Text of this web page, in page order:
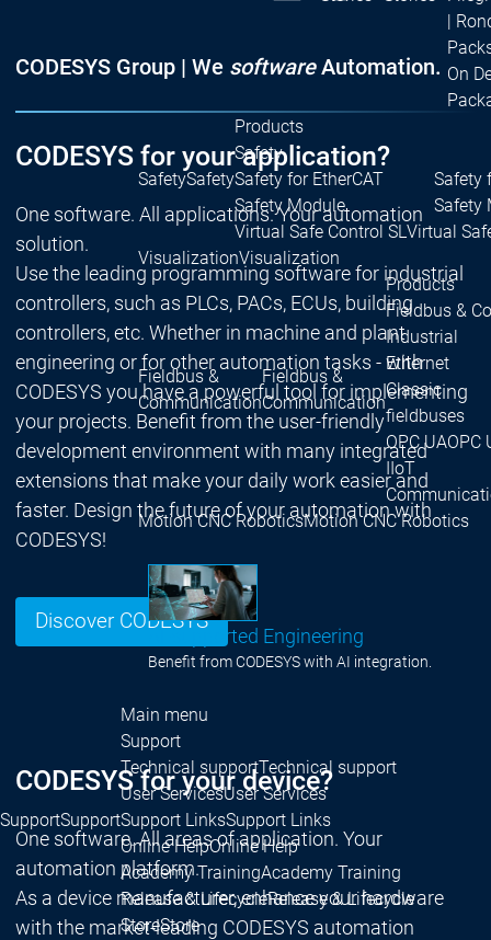
|
On
SafetySafety
Products
Safety
Safety for EtherCAT
Safety Module
Safety
Safety
Virtual Safe Control SLVirtual
VisualizationVisualization
Fieldbus &
Communication
Fieldbus &
Communication
Products
Fieldbus &
Industrial
Ethernet
Classic
fieldbuses
OPC UAOPC
IIoT
Motion CNC RoboticsMotion CNC Robotics
AI-supported Engineering
Benefit from CODESYS with AI integration.
SupportSupport
Main menu
Support
Technical supportTechnical support
User ServicesUser Services
Support LinksSupport Links
Online HelpOnline Help
Academy TrainingAcademy Training
Release & LifecycleRelease & Lifecycle
StoreStore
CODESYS Group | We softwareAutomation.
CODESYS for your application?
One software. All applications. Your automation
solution.
Use the leading programming software for industrial
controllers, such as PLCs, PACs, ECUs, building
controllers, etc. Whether in machine and plant
engineering or for other automation tasks - with
CODESYS you have a powerful tool for implementing
your projects. Benefit from the user-friendly
development environment with many integrated
extensions that make your daily work easier and
faster. Design the future of your automation with
CODESYS!
Discover CODESYS
CODESYS for your device?
One software. All areas of application. Your
automation platform.
As a device manufacturer, enhance your hardware
with the market-leading CODESYS automation